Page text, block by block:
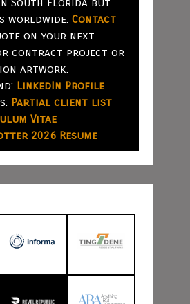
worldwide. Contact
on your next
contract project or
artwork.
LinkedIn Profile
Partial client list
Vitae
2026 Resume